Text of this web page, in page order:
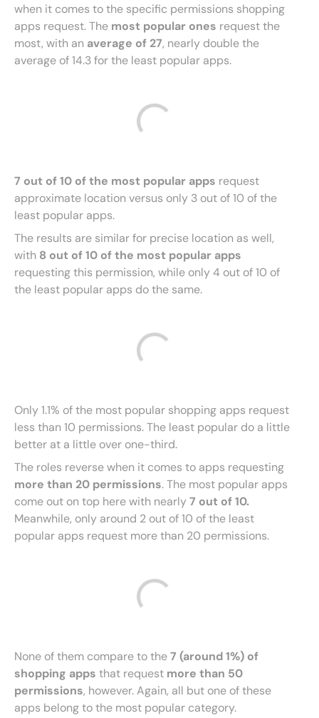
when it comes to the specific permissions shopping
apps request. The most popular ones request the
most, with an average of 27, nearly double the
average of 14.3 for the least popular apps.
7 out of 10 of the most popular apps request
approximate location versus only 3 out of 10 of the
least popular apps.
The results are similar for precise location as well,
with 8 out of 10 of the most popular apps
requesting this permission, while only 4 out of 10 of
the least popular apps do the same.
Only 1.1% of the most popular shopping apps request
less than 10 permissions. The least popular do a little
better at a little over one-third.
The roles reverse when it comes to apps requesting
more than 20 permissions. The most popular apps
come out on top here with nearly7 out of 10.
Meanwhile, only around 2 out of 10 of the least
popular apps request more than 20 permissions.
None of them compare to the7 (around 1%) of
shopping apps that request more than 50
permissions, however. Again, all but one of these
apps belong to the most popular category.